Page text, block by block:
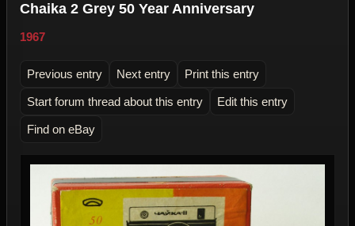
Chaika 2 Grey 50 Year Anniversary
1967
Previous entry Next entry Print this entry
Start forum thread about this entry Edit this entry
Find on eBay